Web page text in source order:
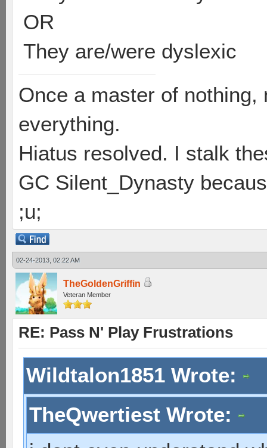
OR
They are/were dyslexic
Once a master of
everything.
Hiatus resolved. I stalk
GC Silent_Dynasty
;u;
02-24-2013, 02:22 AM
TheGoldenGriffin
Veteran Member
RE: Pass N' Play Frustrations
Wildtalon1851 Wrote:
TheQwertiest Wrote: